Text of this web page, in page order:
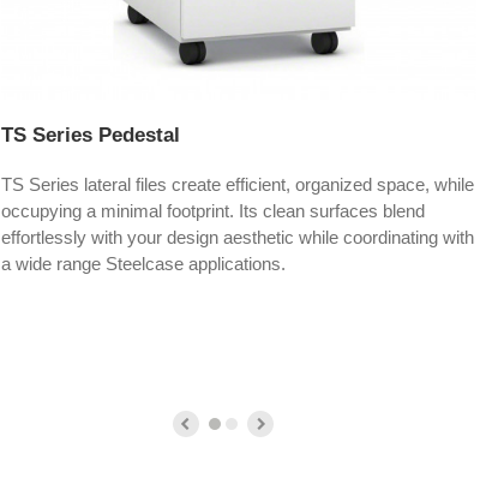
TS Series Pedestal
TS Series lateral files create efficient, organized space, while
occupying a minimal footprint. Its clean surfaces blend
effortlessly with your design aesthetic while coordinating with
a wide range Steelcase applications.